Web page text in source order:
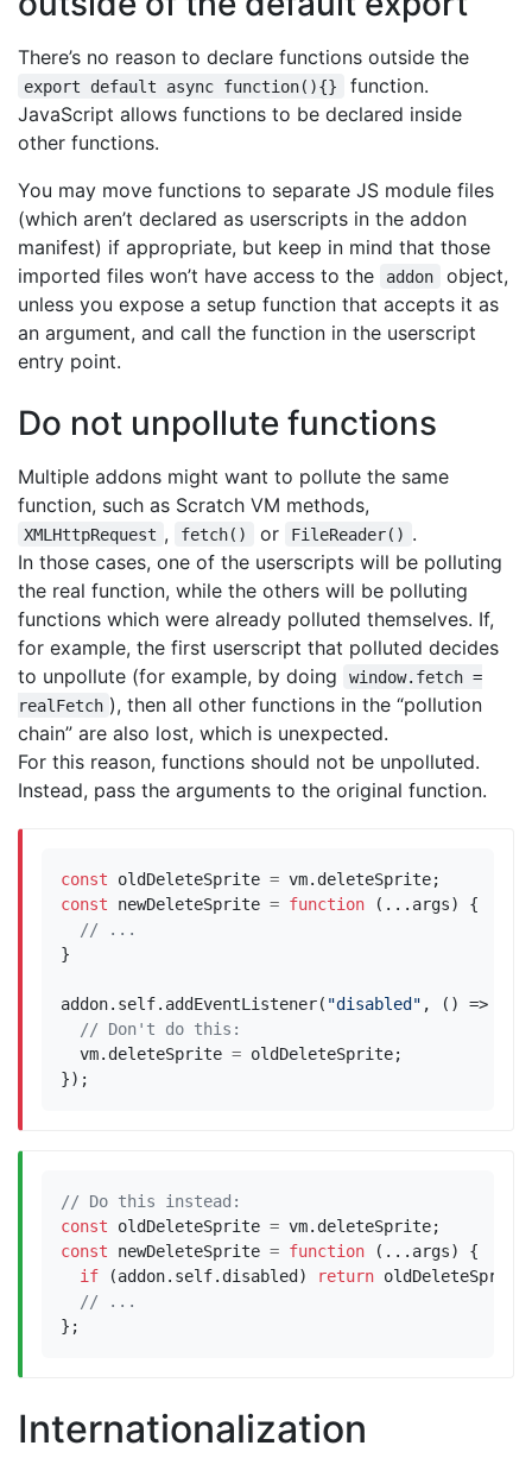
There’s no reason to declare functions outside the
export default async function(){}
function.
JavaScript allows functions to be declared inside
other functions.
You may move functions to separate JS module files
(which aren’t declared as userscripts in the addon
manifest) if appropriate, but keep in mind that those
imported files won’t have access to the
addon
object,
unless you expose a setup function that accepts it as
an argument, and call the function in the userscript
entry point.
Do not unpollute functions
Multiple addons might want to pollute the same
function, such as Scratch VM methods,
XMLHttpRequest , fetch() or FileReader() .
In those cases, one of the userscripts will be polluting
the real function, while the others will be polluting
functions which were already polluted themselves. If,
for example, the first userscript that polluted decides
to unpollute (for example, by doing
window.fetch =
realFetch ), then all other functions in the “pollution
chain” are also lost, which is unexpected.
For this reason, functions should not be unpolluted.
Instead, pass the arguments to the original function.
const oldDeleteSprite = vm. deleteSprite;
const
newDeleteSprite = function (... args)
{
}
addon. self. addEventListener( "disabled" , () =>
vm. deleteSprite = oldDeleteSprite;
});
const
oldDeleteSprite = vm. deleteSprite;
const
newDeleteSprite = function (... args)
{
if
(addon. self. disabled) return oldDeleteSprite
};
Internationalization